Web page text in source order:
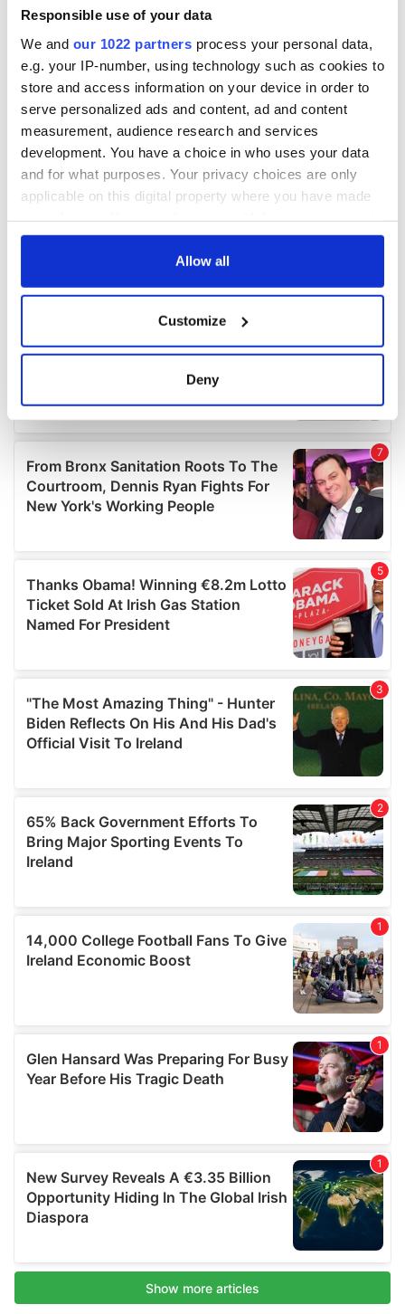
Responsible use of your data
We and our 1022 partners process your personal data,
e.g. your IP-number, using technology such as cookies to
store and access information on your device in order to
serve personalized ads and content, ad and content
measurement, audience research and services
development. You have a choice in who uses your data
and for what purposes. Your privacy choices are only
applicable on this digital property where you have made
any time from the Cookie Declaration or by clicking on
Collect information about your geographical
location which can be accurate to within several
Find out more about how your personal data is processed
and set your preferences in thedetails section.
We use cookies to personalise content and ads, to
provide social media features and to analyse our traffic.
our social media, advertising and analytics partners who
may combine it with other information that you’ve
provided to them or that they’ve collected from your use
Allow all
Customize
Deny